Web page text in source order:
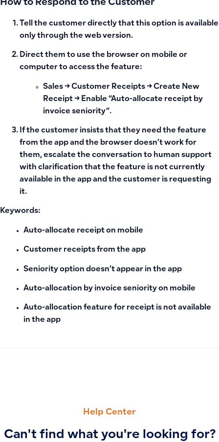
How to Respond to the Customer
Tell the customer directly that this option is available
only through the web version.
Direct them to use the browser on mobile or
computer to access the feature:
Sales → Customer Receipts → Create New
Receipt → Enable “Auto-allocate receipt by
invoice seniority”.
If the customer insists that they need the feature
from the app and the browser doesn’t work for
them, escalate the conversation to human support
with clarification that the feature is not currently
available in the app and the customer is requesting
it.
Keywords:
Auto-allocate receipt on mobile
Customer receipts from the app
Seniority option doesn’t appear in the app
Auto-allocation by invoice seniority on mobile
Auto-allocation feature for receipt is not available
in the app
Help Center
Can't find what you're looking for?